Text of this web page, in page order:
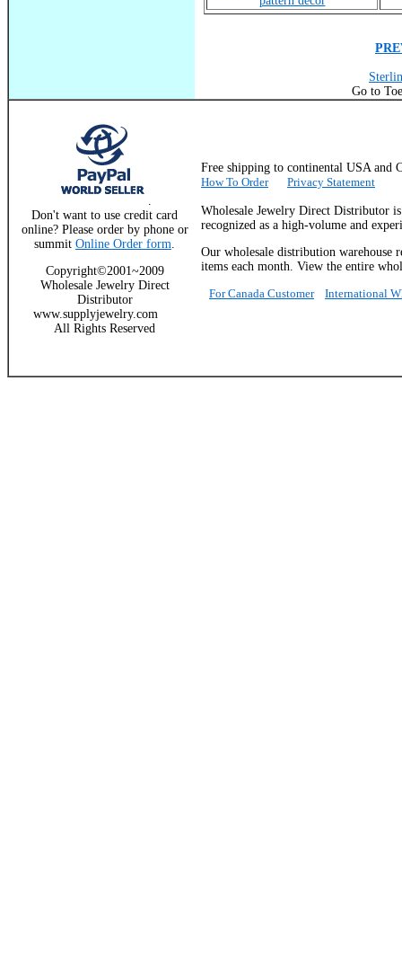
Go to
.
Don't want to use credit card
online? Please order by phone or
summit Online Order form.
Copyright©2001~2009
Wholesale Jewelry Direct
Distributor
www.supplyjewelry.com
All Rights Reserved
Free shipping to continental USA
How To Order
Privacy Statement
Wholesale Jewelry Direct Distributor
recognized as a high-volume and
Our wholesale distribution warehouse
items each month. View the entire
For Canada Customer
International